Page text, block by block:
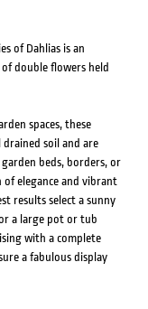
of Dahlias is an
double flowers held
spaces, these
soil and are
beds, borders, or
elegance and vibrant
results select a sunny
a large pot or tub
with a complete
a fabulous display